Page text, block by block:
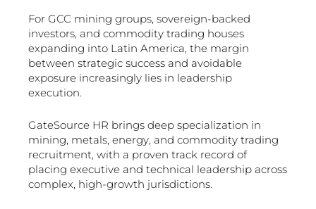
For GCC mining groups, sovereign-backed
investors, and commodity trading houses
expanding into Latin America, the margin
between strategic success and avoidable
exposure increasingly lies in leadership
execution.
GateSource HR brings deep specialization in
mining, metals, energy, and commodity trading
recruitment, with a proven track record of
placing executive and technical leadership across
complex, high-growth jurisdictions.